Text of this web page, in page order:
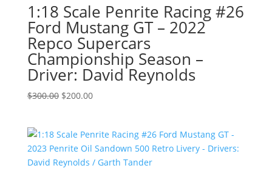
1:18 Scale Penrite Racing #26
Ford Mustang GT – 2022
Repco Supercars
Championship Season –
Driver: David Reynolds
$300.00 Original
$300.00.
$200.00Current
$200.00.